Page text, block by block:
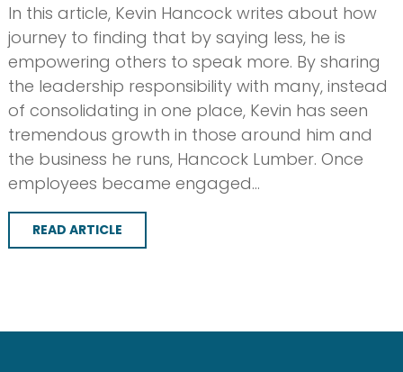
In this article, Kevin Hancock writes about how
journey to finding that by saying less, he is
empowering others to speak more. By sharing
the leadership responsibility with many, instead
of consolidating in one place, Kevin has seen
tremendous growth in those around him and
the business he runs, Hancock Lumber. Once
employees became engaged…
READ ARTICLE